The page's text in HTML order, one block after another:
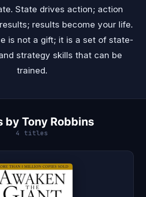
State drives action; action
results become your life.
is not a gift; it is a set of state-
strategy skills that can be
trained.
by Tony Robbins
4 titles